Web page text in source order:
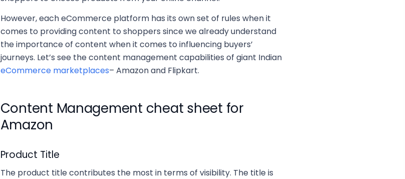
However, each eCommerce platform has its own set of rules when it
comes to providing content to shoppers since we already understand
the importance of content when it comes to influencing buyers’
journeys. Let’s see the content management capabilities of giant Indian
eCommerce marketplaces– Amazon and Flipkart.
Content Management cheat sheet for
Amazon
Product Title
The product title contributes the most in terms of visibility. The title is